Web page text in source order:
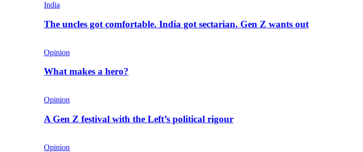
India
The uncles got comfortable. India got sectarian. Gen Z wants out
Opinion
What makes a hero?
Opinion
A Gen Z festival with the Left’s political rigour
Opinion